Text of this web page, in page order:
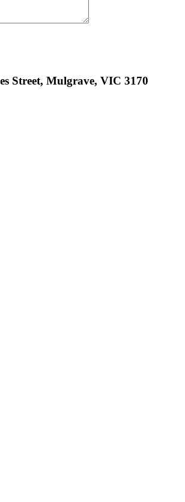
Street, Mulgrave, VIC 3170